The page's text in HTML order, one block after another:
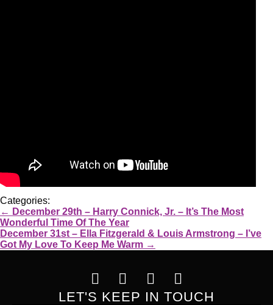
Categories:
← December 29th – Harry Connick, Jr. – It’s The Most
Wonderful Time Of The Year
December 31st – Ella Fitzgerald & Louis Armstrong – I’ve
Got My Love To Keep Me Warm →
LET'S KEEP IN TOUCH